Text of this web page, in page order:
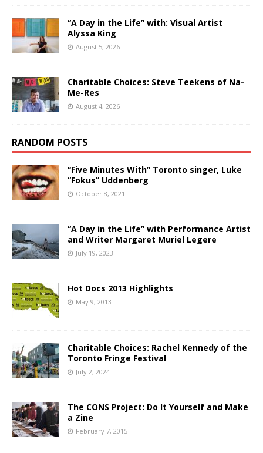
“A Day in the Life” with: Visual Artist
Alyssa King
August 5, 2026
Charitable Choices: Steve Teekens of Na-
Me-Res
August 4, 2026
RANDOM POSTS
“Five Minutes With” Toronto singer, Luke
“Fokus” Uddenberg
October 8, 2021
“A Day in the Life” with Performance Artist
and Writer Margaret Muriel Legere
July 19, 2023
Hot Docs 2013 Highlights
May 9, 2013
Charitable Choices: Rachel Kennedy of the
Toronto Fringe Festival
July 2, 2024
The CONS Project: Do It Yourself and Make
a Zine
February 7, 2015